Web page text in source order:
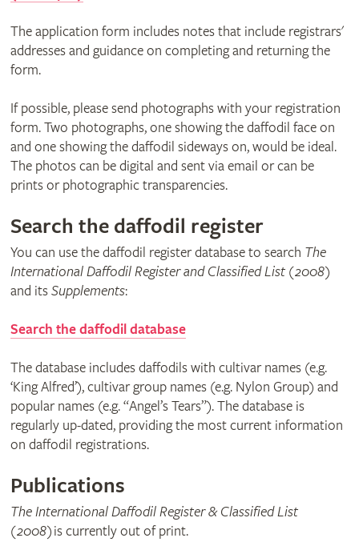
The application form includes notes that include registrars'
addresses and guidance on completing and returning the
form.
If possible, please send photographs with your registration
form. Two photographs, one showing the daffodil face on
and one showing the daffodil sideways on, would be ideal.
The photos can be digital and sent via email or can be
prints or photographic transparencies.
Search the daffodil register
You can use the daffodil register database to search The
International Daffodil Register and Classified List (2008)
and itsSupplements:
Search the daffodil database
The database includes daffodils with cultivar names (e.g.
‘King Alfred’), cultivar group names (e.g. Nylon Group) and
popular names (e.g. “Angel’s Tears”). The database is
regularly up-dated, providing the most current information
on daffodil registrations.
Publications
The International Daffodil Register & Classified List
(2008)is currently out of print.